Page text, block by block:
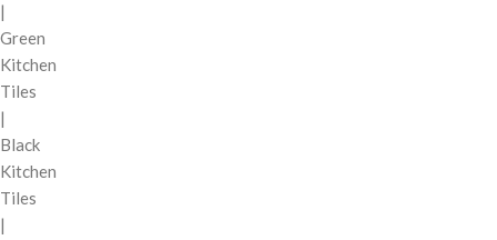
|
Green
Kitchen
Tiles
|
Black
Kitchen
Tiles
|